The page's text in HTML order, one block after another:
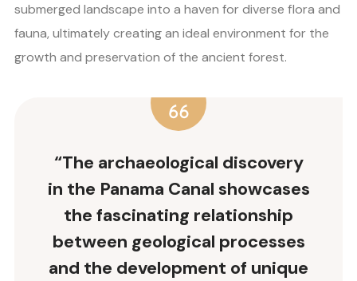
submerged landscape into a haven for diverse flora and
fauna, ultimately creating an ideal environment for the
growth and preservation of the ancient forest.
“The archaeological discovery
in the Panama Canal showcases
the fascinating relationship
between geological processes
and the development of unique